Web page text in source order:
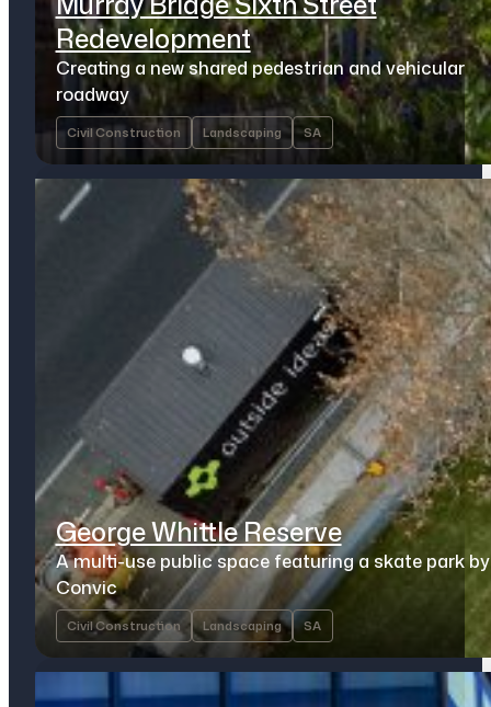
Redevelopment
Creating a new shared pedestrian and vehicular
roadway
Civil Construction Landscaping SA
George Whittle Reserve
A multi-use public space featuring a skate park by
Convic
Civil Construction Landscaping SA